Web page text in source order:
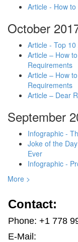
Article - How
October
Article - Top
Article – How
Requirements
Article – How
Requirements
Article – Dear
September
Infographic -
Joke of the
Ever
Infographic -
More >
Contact:
Phone: +1 778
E-Mail: